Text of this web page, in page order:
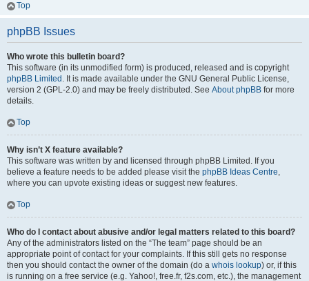
Top
phpBB Issues
Who wrote this bulletin board?
This software (in its unmodified form) is produced, released and is copyright
phpBB Limited . It is made available under the GNU General Public License,
version 2 (GPL-2.0) and may be freely distributed. See About phpBB for more
details.
Top
Why isn’t X feature available?
This software was written by and licensed through phpBB Limited. If you
believe a feature needs to be added please visit the phpBB Ideas Centre,
where you can upvote existing ideas or suggest new features.
Top
Who do I contact about abusive and/or legal matters related to this board?
Any of the administrators listed on the “The team” page should be an
appropriate point of contact for your complaints. If this still gets no response
then you should contact the owner of the domain (do a whois lookup) or, if this
is running on a free service (e.g. Yahoo!, free.fr, f2s.com, etc.), the management